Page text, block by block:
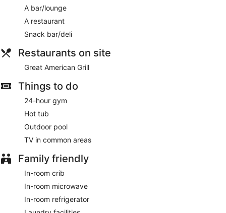
A bar/lounge
A restaurant
Snack bar/deli
Restaurants on site
Great American Grill
Things to do
24-hour gym
Hot tub
Outdoor pool
TV in common areas
Family friendly
In-room crib
In-room microwave
In-room refrigerator